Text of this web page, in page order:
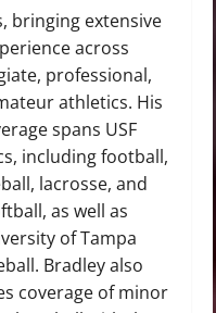
bringing extensive
across
professional,
athletics. His
spans USF
including football,
lacrosse, and
as well as
of Tampa
Bradley also
coverage of minor